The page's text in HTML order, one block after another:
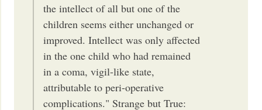
the intellect of all but one of the
children seems either unchanged or
improved. Intellect was only affected
in the one child who had remained
in a coma, vigil-like state,
attributable to peri-operative
complications." Strange but True: